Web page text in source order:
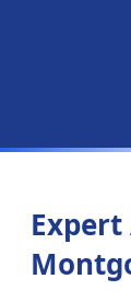
Expert